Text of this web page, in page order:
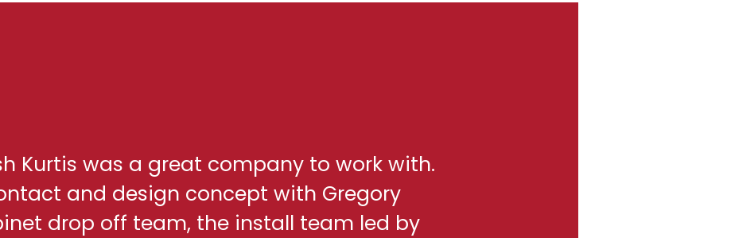
Kurtis was a great company to work with.
and design concept with Gregory
drop off team, the install team led by